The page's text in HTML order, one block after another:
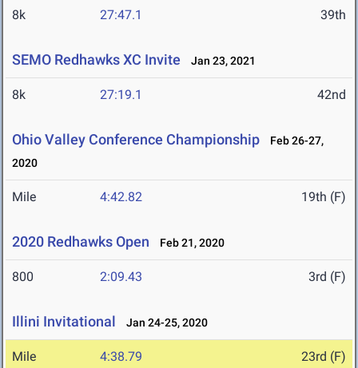
8k 27:47.1 39th
SEMO Redhawks XC Invite Jan 23, 2021
8k 27:19.1 42nd
Ohio Valley Conference Championship
Feb 26-27,
2020
Mile 4:42.82 19th (F)
2020 Redhawks Open Feb 21, 2020
800 2:09.43 3rd (F)
Illini Invitational Jan 24-25, 2020
Mile 4:38.79 23rd (F)